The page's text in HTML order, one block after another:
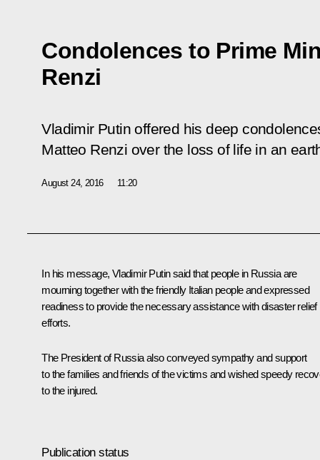
Condolences to Prime
Renzi
Vladimir Putin offered his deep
Matteo Renzi over the loss of life in an
August 24, 2016 11:20
In his message, Vladimir Putin said that people in Russia are
mourning together with the friendly Italian people and expressed
readiness to provide the necessary assistance with disaster relief
efforts.
The President of Russia also conveyed sympathy and support
to the families and friends of the victims and wished speedy
to the injured.
Publication status